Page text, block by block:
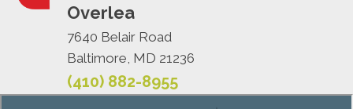
Overlea
7640 Belair Road
Baltimore, MD 21236
(410) 882-8955